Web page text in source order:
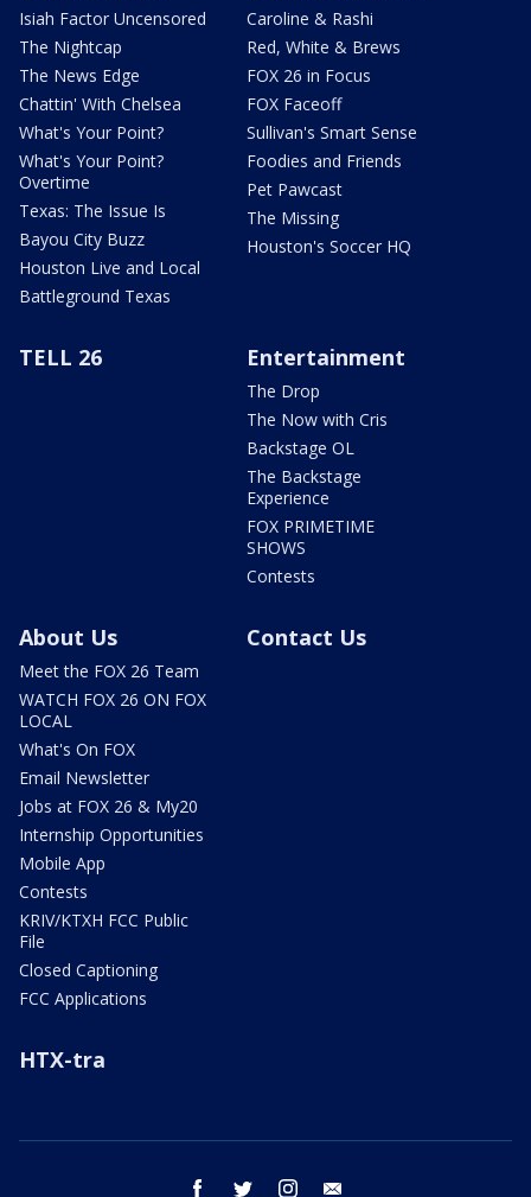
Isiah Factor Uncensored
The Nightcap
The News Edge
Chattin' With Chelsea
What's Your Point?
What's Your Point?
Overtime
Texas: The Issue Is
Bayou City Buzz
Houston Live and Local
Battleground Texas
Caroline & Rashi
Red, White & Brews
FOX 26 in Focus
FOX Faceoff
Sullivan's Smart Sense
Foodies and Friends
Pet Pawcast
The Missing
Houston's Soccer HQ
TELL 26 Entertainment
The Drop
The Now with Cris
Backstage OL
The Backstage
Experience
FOX PRIMETIME
SHOWS
Contests
About Us
Meet the FOX 26 Team
WATCH FOX 26 ON FOX
LOCAL
What's On FOX
Email Newsletter
Jobs at FOX 26 & My20
Internship Opportunities
Mobile App
Contests
KRIV/KTXH FCC Public
File
Closed Captioning
FCC Applications
Contact Us
HTX-tra
facebook twitter instagram